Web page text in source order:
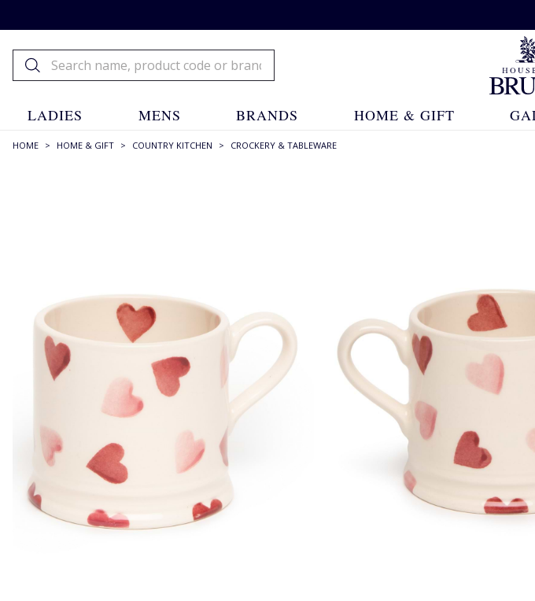
LADIES MENS BRANDS HOME & GIFT
HOME > HOME & GIFT > COUNTRY KITCHEN > CROCKERY & TABLEWARE